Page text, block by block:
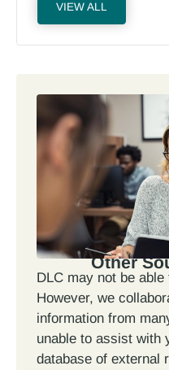
VIEW ALL
Other
DLC may not be
However, we
information from
unable to assist with
database of external